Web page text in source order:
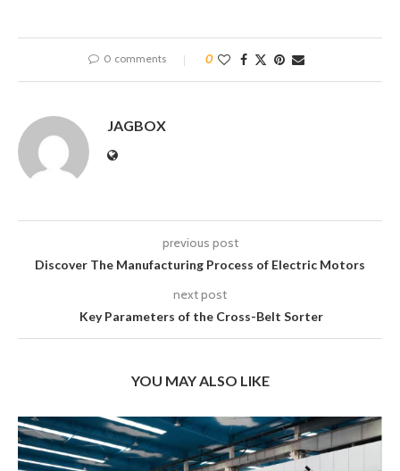
0 comments 0
JAGBOX
previous post
Discover The Manufacturing Process of Electric Motors
next post
Key Parameters of the Cross-Belt Sorter
YOU MAY ALSO LIKE